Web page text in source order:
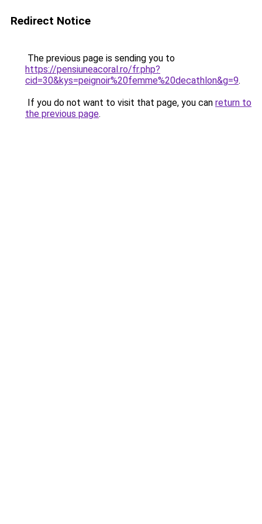
Redirect Notice
The previous page is sending you to
https://pensiuneacoral.ro/fr.php?
cid=30&kys=peignoir%20femme%20decathlon&g=9.
If you do not want to visit that page, you can return to
the previous page.